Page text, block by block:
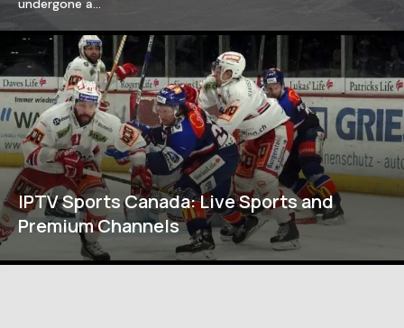
undergone a…
IPTV Sports Canada: Live Sports and
Premium Channels